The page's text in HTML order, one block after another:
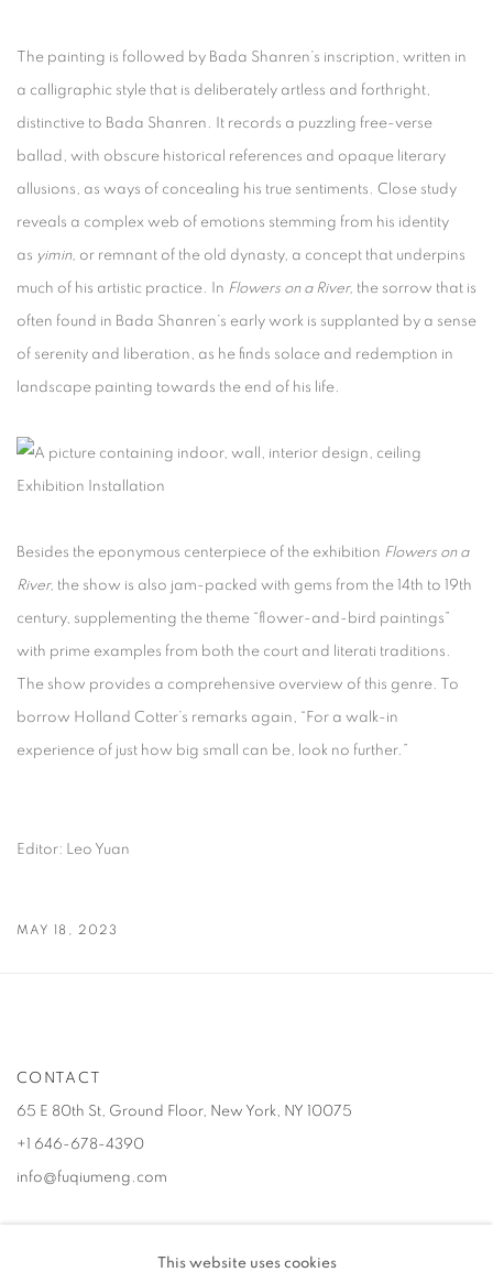
The painting is followed by Bada Shanren’s inscription, written in
a calligraphic style that is deliberately artless and forthright,
distinctive to Bada Shanren. It records a puzzling free-verse
ballad, with obscure historical references and opaque literary
allusions, as ways of concealing his true sentiments. Close study
reveals a complex web of emotions stemming from his identity
as yimin, or remnant of the old dynasty, a concept that underpins
much of his artistic practice. In Flowers on a River, the sorrow that is
often found in Bada Shanren’s early work is supplanted by a sense
of serenity and liberation, as he finds solace and redemption in
landscape painting towards the end of his life.
Exhibition Installation
Besides the eponymous centerpiece of the exhibition Flowers on a
River, the show is also jam-packed with gems from the 14th to 19th
century, supplementing the theme “flower-and-bird paintings”
with prime examples from both the court and literati traditions.
The show provides a comprehensive overview of this genre. To
borrow Holland Cotter’s remarks again, “For a walk-in
experience of just how big small can be, look no further.”
Editor: Leo Yuan
MAY 18, 2023
CONTACT
65 E 80th St, Ground Floor, New York, NY 10075
+1 646-678-4390
info@fuqiumeng.com
Tuesday – Saturday, 10 am – 6 pm
This website uses cookies